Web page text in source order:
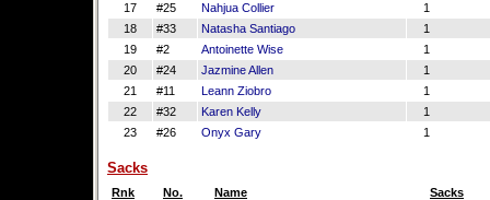
17
#25 Nahjua Collier
1
18
#33 Natasha Santiago
1
19
#2 Antoinette Wise
1
20
#24 Jazmine Allen
1
21
#11 Leann Ziobro
1
22
#32 Karen Kelly
1
23
#26 Onyx Gary 1
Sacks
Rnk No. Name
Sacks